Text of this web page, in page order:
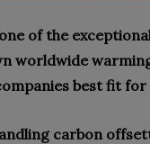
of the
worldwide
best fit for
carbon